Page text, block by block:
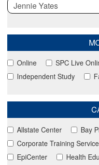
Online SPC Live
Independent Study
Allstate Center Bay
Corporate Training
EpiCenter
Health